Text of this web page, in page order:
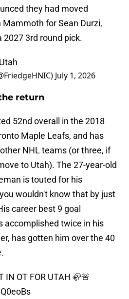
they had moved
for Sean Durzi,
2027 3rd round pick.
July 1, 2026
return
52nd overall in the 2018
Maple Leafs, and has
NHL teams (or three, if
to Utah). The 27-year-old
is touted for his
wouldn't know that by just
career best 9 goal
accomplished twice in his
has gotten him over the 40
IN OT FOR UTAH 🦣🚨